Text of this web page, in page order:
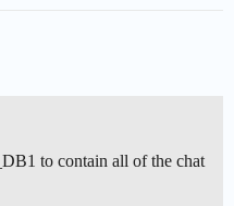
to contain all of the chat